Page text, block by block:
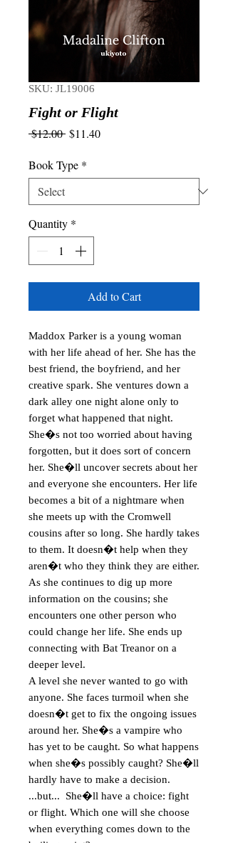
SKU: JL19006
Fight or Flight
$12.00 Regular
$11.40Sale
Book Type *
Quantity *
Add to Cart
Maddox Parker is a young woman
with her life ahead of her. She has the
best friend, the boyfriend, and her
creative spark. She ventures down a
dark alley one night alone only to
forget what happened that night.
She�s not too worried about having
forgotten, but it does sort of concern
her. She�ll uncover secrets about her
and everyone she encounters. Her life
becomes a bit of a nightmare when
she meets up with the Cromwell
cousins after so long. She hardly takes
to them. It doesn�t help when they
aren�t who they think they are either.
As she continues to dig up more
information on the cousins; she
encounters one other person who
could change her life. She ends up
connecting with Bat Treanor on a
deeper level.
A level she never wanted to go with
anyone. She faces turmoil when she
doesn�t get to fix the ongoing issues
around her. She�s a vampire who
has yet to be caught. So what happens
when she�s possibly caught? She�ll
hardly have to make a decision.
...but...  She�ll have a choice: fight
or flight. Which one will she choose
when everything comes down to the